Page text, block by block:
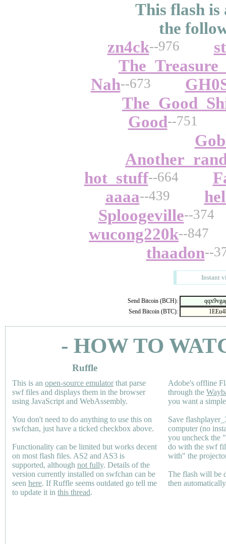
This flash is
the
zn4ck--976
Nah--673
Good--751
hot_stuff--664
aaaa--439
Sploogeville--374
wucong220k--847
thaadon--
Instant
Send Bitcoin (BCH):
Send Bitcoin (BTC):
- HOW TO
Ruffle
This is an open-source emulatorthat parse
swf files and displays them in the browser
using JavaScript and WebAssembly.
You don't need to do anything to use this on
swfchan, just have a ticked checkbox above.
Functionality can be limited but works decent
on most flash files. AS2 and AS3 is
supported, although not fully. Details of the
version currently installed on swfchan can be
seen here. If Ruffle seems outdated go tell me
to update it in this thread.
Adobe's offline
through the
you want a
Save
computer (no
you uncheck the
do with the swf
with" the
The flash will be
then